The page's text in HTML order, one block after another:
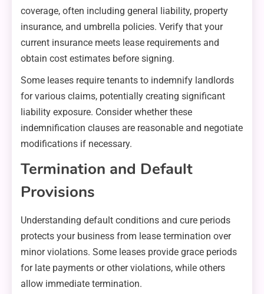
coverage, often including general liability, property
insurance, and umbrella policies. Verify that your
current insurance meets lease requirements and
obtain cost estimates before signing.
Some leases require tenants to indemnify landlords
for various claims, potentially creating significant
liability exposure. Consider whether these
indemnification clauses are reasonable and negotiate
modifications if necessary.
Termination and Default
Provisions
Understanding default conditions and cure periods
protects your business from lease termination over
minor violations. Some leases provide grace periods
for late payments or other violations, while others
allow immediate termination.